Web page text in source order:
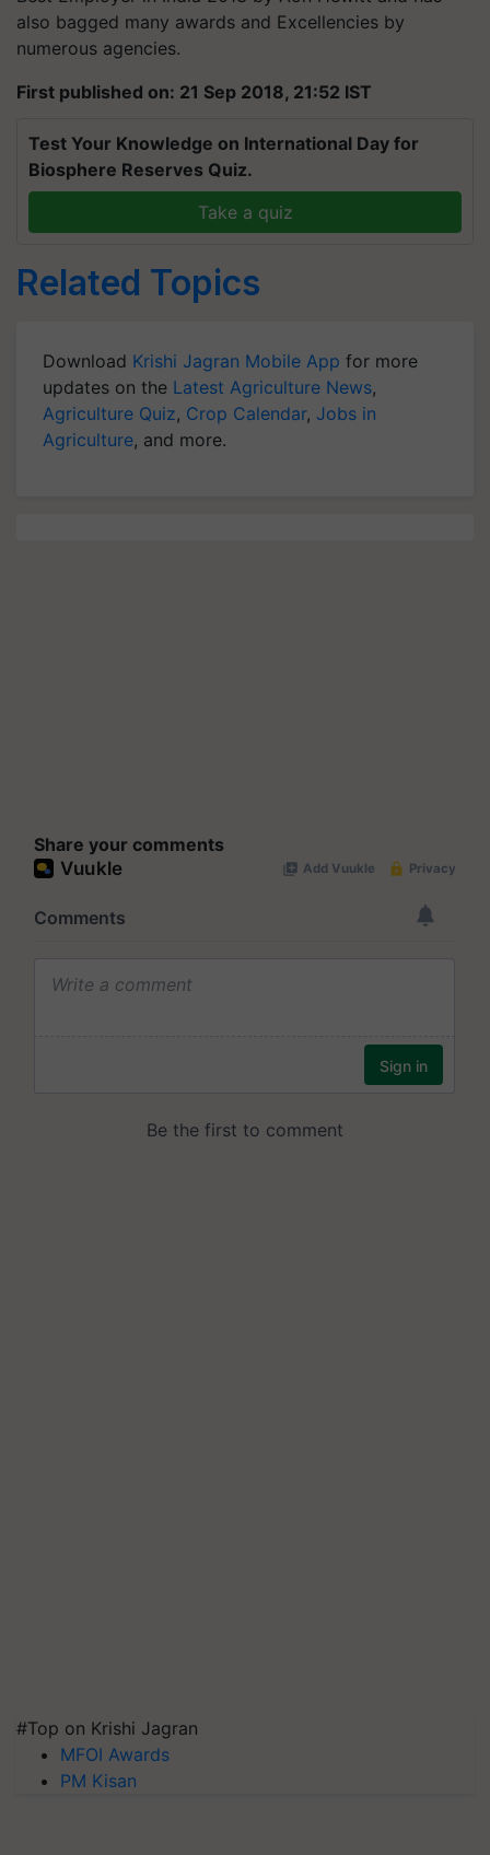
also bagged many awards and Excellencies by
numerous agencies.
First published on: 21 Sep 2018, 21:52 IST
Test Your Knowledge on International Day for
Biosphere Reserves Quiz.
Take a quiz
Related Topics
Download Krishi Jagran Mobile App for more
updates on the Latest Agriculture News,
Agriculture Quiz, Crop Calendar, Jobs in
Agriculture, and more.
Share your comments
#Top on Krishi Jagran
MFOI Awards
PM Kisan